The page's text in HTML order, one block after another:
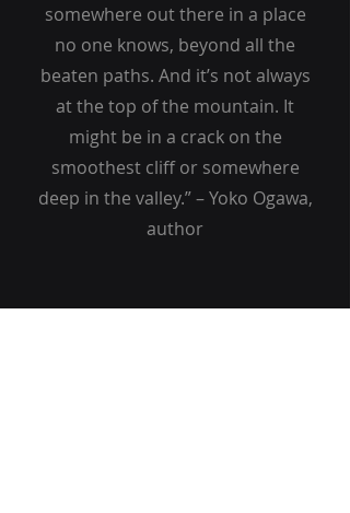
somewhere out there in a place
no one knows, beyond all the
beaten paths. And it’s not always
at the top of the mountain. It
might be in a crack on the
smoothest cliff or somewhere
deep in the valley.” – Yoko Ogawa,
author